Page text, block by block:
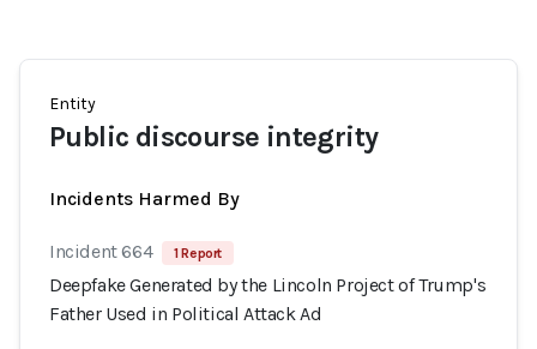
Entity
Public discourse integrity
Incidents Harmed By
Incident 664 1 Report
Deepfake Generated by the Lincoln Project of Trump's
Father Used in Political Attack Ad